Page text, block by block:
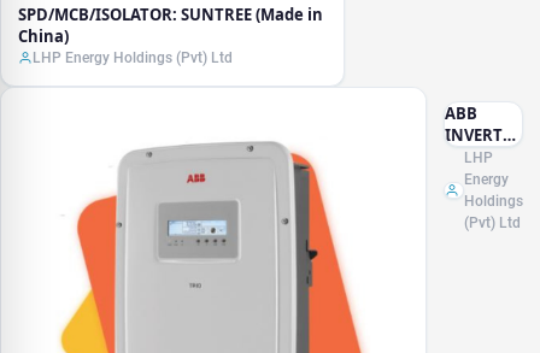
SPD/MCB/ISOLATOR: SUNTREE (Made in
China)
LHP Energy Holdings (Pvt) Ltd
ABB
INVERTER
(Made in
Italy)
LHP
Energy
Holdings
(Pvt) Ltd